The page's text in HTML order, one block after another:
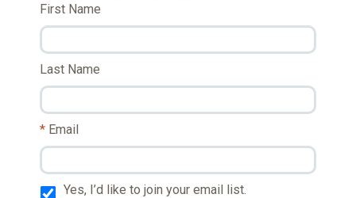
First Name
Last Name
Email
Yes, I’d like to join your email list.